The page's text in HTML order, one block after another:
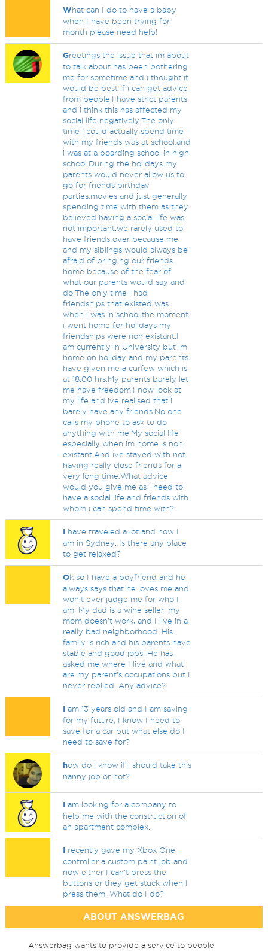
What can I do to have a baby
when I have been trying for
month please need help!
Greetings the issue that im about
to talk about has been bothering
me for sometime and i thought it
would be best if i can get advice
from people.I have strict parents
and i think this has affected my
social life negatively.The only
time i could actually spend time
with my friends was at school,and
i was at a boarding school in high
school.During the holidays my
parents would never allow us to
go for friends birthday
parties,movies and just generally
spending time with them as they
believed having a social life was
not important.we rarely used to
have friends over because me
and my siblings would always be
afraid of bringing our friends
home because of the fear of
what our parents would say and
do.The only time i had
friendships that existed was
when i was in school,the moment
i went home for holidays my
friendships were non existant.I
am currently in University but im
home on holiday and my parents
have given me a curfew which is
at 18:00 hrs.My parents barely let
me have freedom.I now look at
my life and ive realised that i
barely have any friends.No one
calls my phone to ask to do
anything with me.My social life
especially when im home is non
existant.And ive stayed with not
having really close friends for a
very long time.What advice
would you give me as i need to
have a social life and friends with
whom i can spend time with?
I have traveled a lot and now I
am in Sydney. Is there any place
to get relaxed?
Ok so I have a boyfriend and he
always says that he loves me and
won’t ever judge me for who I
am. My dad is a wine seller, my
mom doesn’t work, and I live in a
really bad neighborhood. His
family is rich and his parents have
stable and good jobs. He has
asked me where I live and what
are my parent’s occupations but I
never replied. Any advice?
I am 13 years old and I am saving
for my future, I know I need to
save for a car but what else do I
need to save for?
how do i know if i should take this
nanny job or not?
I am looking for a company to
help me with the construction of
an apartment complex.
I recently gave my Xbox One
controller a custom paint job and
now either I can't press the
buttons or they get stuck when I
press them. What do I do?
ABOUT ANSWERBAG
Answerbag wants to provide a service to people